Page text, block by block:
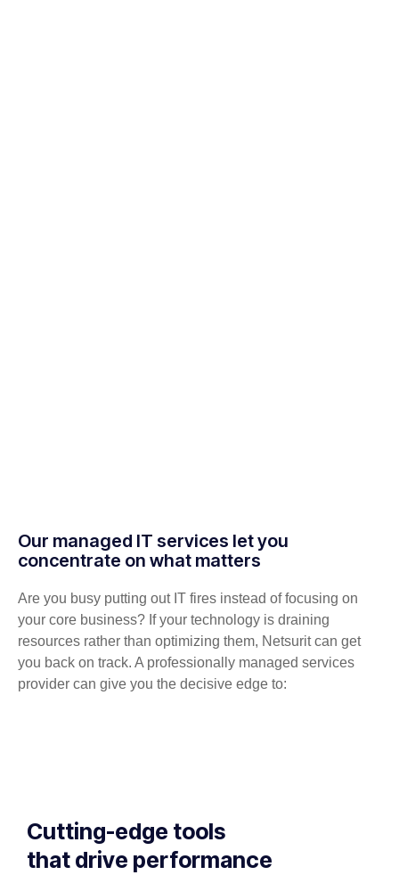
Our managed IT services let you
concentrate on what matters
Are you busy putting out IT fires instead of focusing on
your core business? If your technology is draining
resources rather than optimizing them, Netsurit can get
you back on track. A professionally managed services
provider can give you the decisive edge to:
Cutting-edge tools
that drive performance